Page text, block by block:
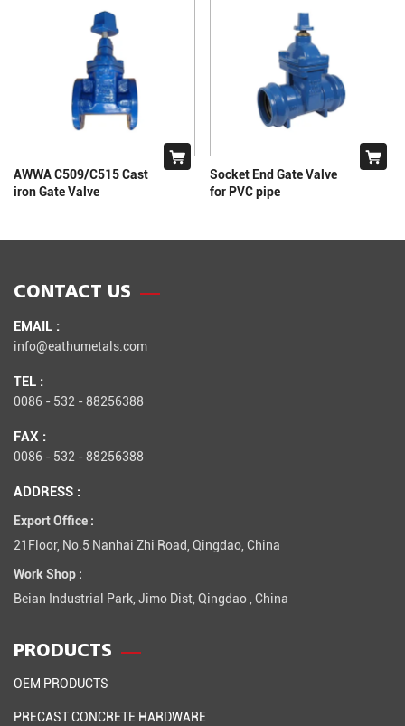
AWWA C509/C515 Cast
iron Gate Valve
Socket End Gate Valve
for PVC pipe
CONTACT US
EMAIL :
info@eathumetals.com
TEL :
0086 - 532 - 88256388
FAX :
0086 - 532 - 88256388
ADDRESS :
Export Office :
21Floor, No.5 Nanhai Zhi Road, Qingdao, China
Work Shop :
Beian Industrial Park, Jimo Dist, Qingdao , China
PRODUCTS
OEM PRODUCTS
PRECAST CONCRETE HARDWARE